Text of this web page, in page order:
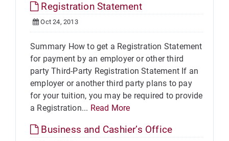
Registration Statement
Oct 24, 2013
Summary How to get a Registration Statement
for payment by an employer or other third
party Third-Party Registration Statement If an
employer or another third party plans to pay
for your tuition, you may be required to provide
a Registration... Read More
Business and Cashier’s Office